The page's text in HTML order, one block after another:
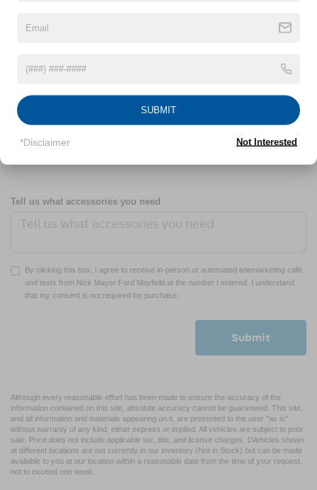
Part Number
Tell us what accessories you need
By clicking this box, I agree to receive in-person or automated telemarketing calls
and texts from Nick Mayer Ford Mayfield at the number I entered. I understand
that my consent is not required for purchase.
Although every reasonable effort has been made to ensure the accuracy of the
information contained on this site, absolute accuracy cannot be guaranteed. This site,
and all information and materials appearing on it, are presented to the user "as is"
without warranty of any kind, either express or implied. All vehicles are subject to prior
sale. Price does not include applicable tax, title, and license charges. ‡Vehicles shown
at different locations are not currently in our inventory (Not in Stock) but can be made
available to you at our location within a reasonable date from the time of your request,
not to exceed one week.
SUBMIT
*Disclaimer Not Interested